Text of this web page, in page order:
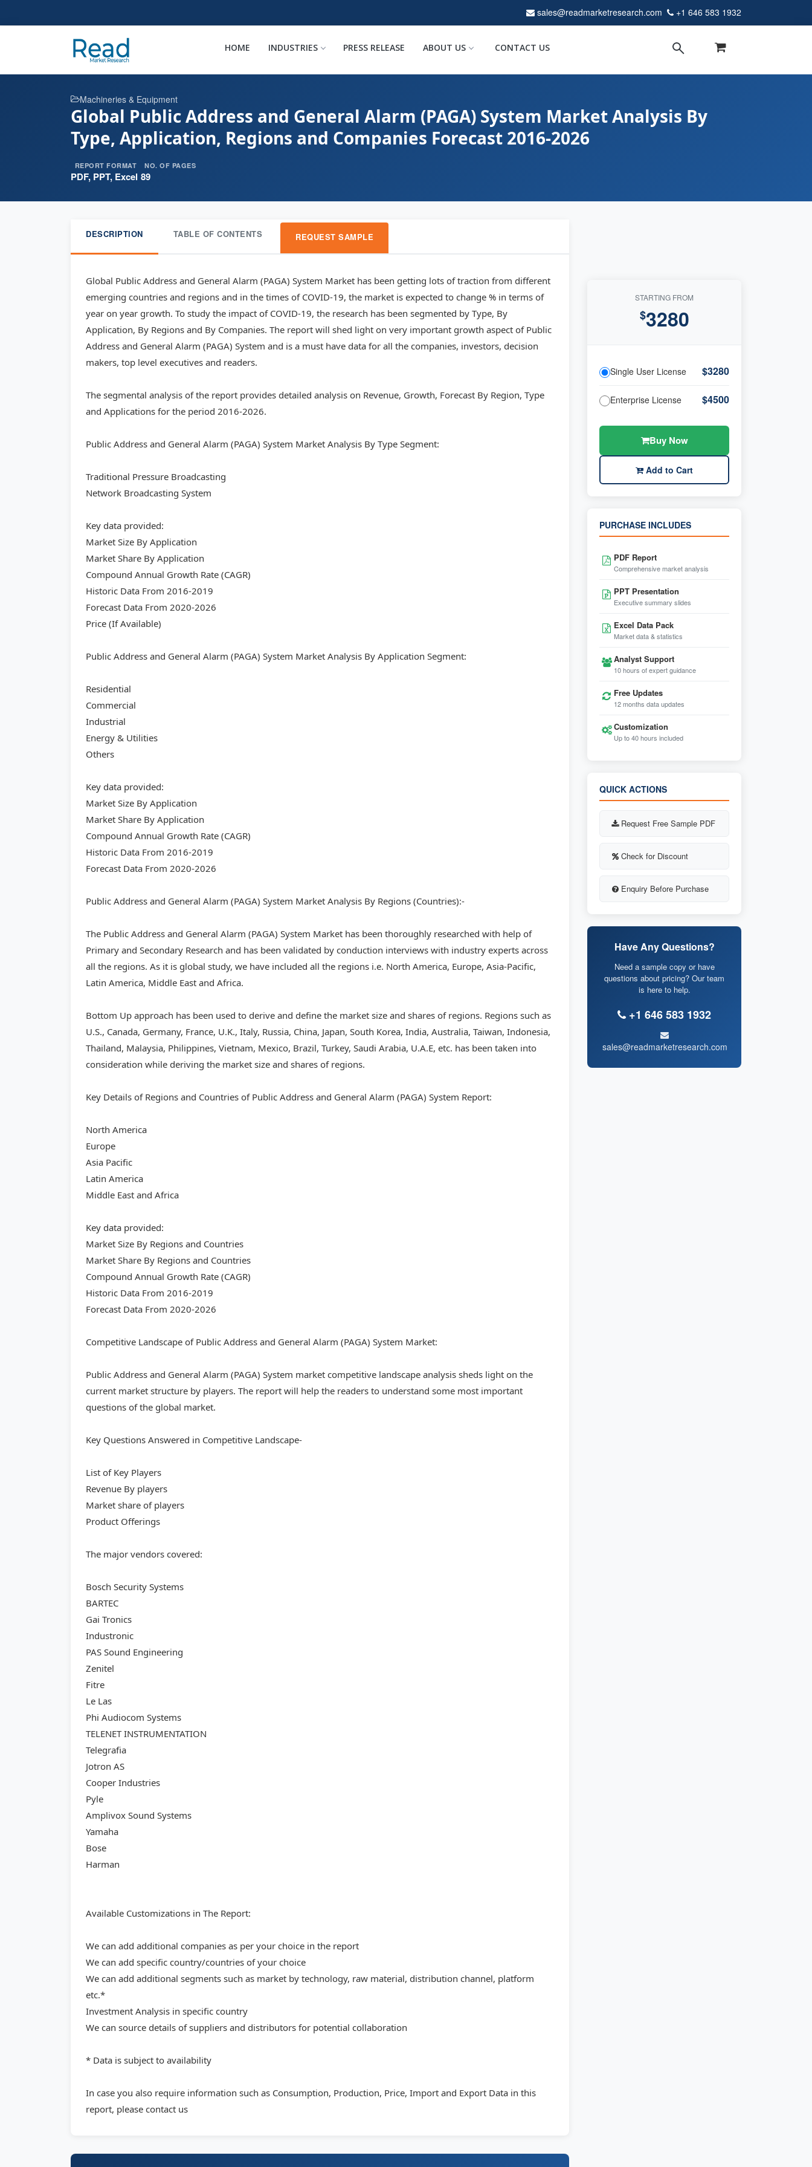
sales@readmarketresearch.com +1 646 583 1932
HOME INDUSTRIES PRESS RELEASE ABOUT US CONTACT US
Machineries & Equipment
Global Public Address and General Alarm (PAGA) System Market Analysis By
Type, Application, Regions and Companies Forecast 2016-2026
REPORT FORMAT
PDF, PPT, Excel
NO. OF PAGES
89
DESCRIPTION TABLE OF CONTENTS REQUEST SAMPLE
Global Public Address and General Alarm (PAGA) System Market has been getting lots of traction from different
emerging countries and regions and in the times of COVID-19, the market is expected to change % in terms of
year on year growth. To study the impact of COVID-19, the research has been segmented by Type, By
Application, By Regions and By Companies. The report will shed light on very important growth aspect of Public
Address and General Alarm (PAGA) System and is a must have data for all the companies, investors, decision
makers, top level executives and readers.
The segmental analysis of the report provides detailed analysis on Revenue, Growth, Forecast By Region, Type
and Applications for the period 2016-2026.
Public Address and General Alarm (PAGA) System Market Analysis By Type Segment:
Traditional Pressure Broadcasting
Network Broadcasting System
Key data provided:
Market Size By Application
Market Share By Application
Compound Annual Growth Rate (CAGR)
Historic Data From 2016-2019
Forecast Data From 2020-2026
Price (If Available)
Public Address and General Alarm (PAGA) System Market Analysis By Application Segment:
Residential
Commercial
Industrial
Energy & Utilities
Others
Key data provided:
Market Size By Application
Market Share By Application
Compound Annual Growth Rate (CAGR)
Historic Data From 2016-2019
Forecast Data From 2020-2026
Public Address and General Alarm (PAGA) System Market Analysis By Regions (Countries):-
The Public Address and General Alarm (PAGA) System Market has been thoroughly researched with help of
Primary and Secondary Research and has been validated by conduction interviews with industry experts across
all the regions. As it is global study, we have included all the regions i.e. North America, Europe, Asia-Pacific,
Latin America, Middle East and Africa.
Bottom Up approach has been used to derive and define the market size and shares of regions. Regions such as
U.S., Canada, Germany, France, U.K., Italy, Russia, China, Japan, South Korea, India, Australia, Taiwan, Indonesia,
Thailand, Malaysia, Philippines, Vietnam, Mexico, Brazil, Turkey, Saudi Arabia, U.A.E, etc. has been taken into
consideration while deriving the market size and shares of regions.
Key Details of Regions and Countries of Public Address and General Alarm (PAGA) System Report:
North America
Europe
Asia Pacific
Latin America
Middle East and Africa
Key data provided:
Market Size By Regions and Countries
Market Share By Regions and Countries
Compound Annual Growth Rate (CAGR)
Historic Data From 2016-2019
Forecast Data From 2020-2026
Competitive Landscape of Public Address and General Alarm (PAGA) System Market:
Public Address and General Alarm (PAGA) System market competitive landscape analysis sheds light on the
current market structure by players. The report will help the readers to understand some most important
questions of the global market.
Key Questions Answered in Competitive Landscape-
List of Key Players
Revenue By players
Market share of players
Product Offerings
The major vendors covered:
Bosch Security Systems
BARTEC
Gai Tronics
Industronic
PAS Sound Engineering
Zenitel
Fitre
Le Las
Phi Audiocom Systems
TELENET INSTRUMENTATION
Telegrafia
Jotron AS
Cooper Industries
Pyle
Amplivox Sound Systems
Yamaha
Bose
Harman
Available Customizations in The Report:
We can add additional companies as per your choice in the report
We can add specific country/countries of your choice
We can add additional segments such as market by technology, raw material, distribution channel, platform
etc.*
Investment Analysis in specific country
We can source details of suppliers and distributors for potential collaboration
* Data is subject to availability
In case you also require information such as Consumption, Production, Price, Import and Export Data in this
report, please contact us
STARTING FROM
$3280
Single User License $3280
Enterprise License $4500
Buy Now
Add to Cart
PURCHASE INCLUDES
PDF Report
Comprehensive market analysis
PPT Presentation
Executive summary slides
Excel Data Pack
Market data & statistics
Analyst Support
10 hours of expert guidance
Free Updates
12 months data updates
Customization
Up to 40 hours included
QUICK ACTIONS
Request Free Sample PDF
Check for Discount
Enquiry Before Purchase
Have Any Questions?
Need a sample copy or have
questions about pricing? Our team
is here to help.
+1 646 583 1932
sales@readmarketresearch.com